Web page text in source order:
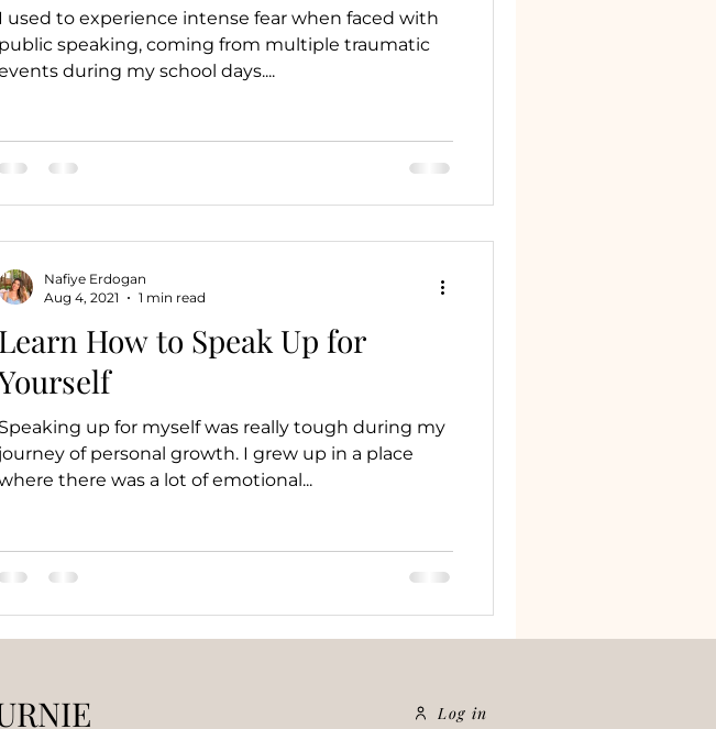
I used to experience intense fear when faced with
public speaking, coming from multiple traumatic
during my school days....
Learn How to Speak Up for
Speaking up for myself was really tough during my
journey of personal growth. I grew up in a place
there was a lot of emotional...
Nafiye Erdogan
Aug 4, 2021
1 min read
Log in